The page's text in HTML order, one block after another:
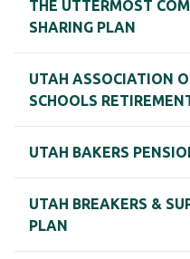
THE UTTERMOST
SHARING PLAN
UTAH ASSOCIATION
SCHOOLS
UTAH BAKERS
UTAH BREAKERS &
PLAN